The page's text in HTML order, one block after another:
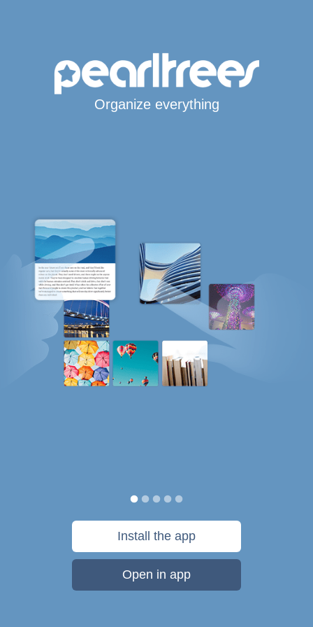
Organize everything
Install the app
Open in app